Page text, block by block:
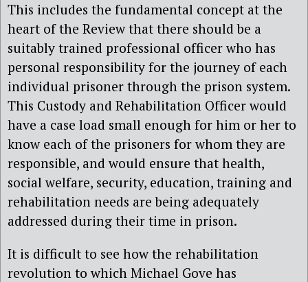
This includes the fundamental concept at the
heart of the Review that there should be a
suitably trained professional officer who has
personal responsibility for the journey of each
individual prisoner through the prison system.
This Custody and Rehabilitation Officer would
have a case load small enough for him or her to
know each of the prisoners for whom they are
responsible, and would ensure that health,
social welfare, security, education, training and
rehabilitation needs are being adequately
addressed during their time in prison.
It is difficult to see how the rehabilitation
revolution to which Michael Gove has